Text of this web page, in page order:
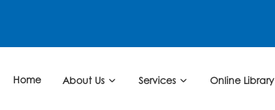
Home About Us Services Online Library